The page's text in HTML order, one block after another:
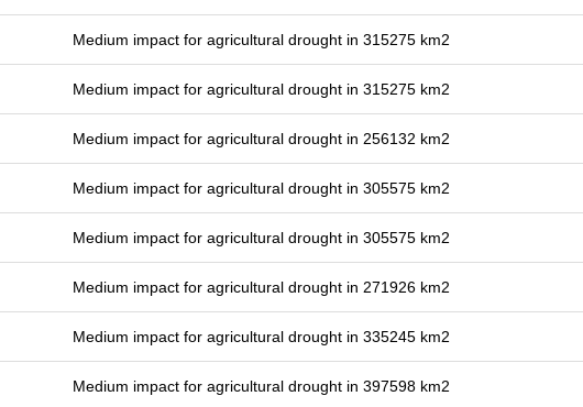
Medium impact for agricultural drought in 315275 km2
Medium impact for agricultural drought in 315275 km2
Medium impact for agricultural drought in 256132 km2
Medium impact for agricultural drought in 305575 km2
Medium impact for agricultural drought in 305575 km2
Medium impact for agricultural drought in 271926 km2
Medium impact for agricultural drought in 335245 km2
Medium impact for agricultural drought in 397598 km2